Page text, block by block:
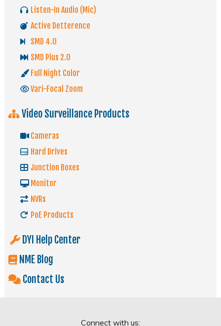
Listen-In Audio (Mic)
Active Detterence
SMD 4.0
SMD Plus 2.0
Full Night Color
Vari-Focal Zoom
Video Surveillance Products
Cameras
Hard Drives
Junction Boxes
Monitor
NVRs
PoE Products
DYI Help Center
NME Blog
Contact Us
Connect with us: